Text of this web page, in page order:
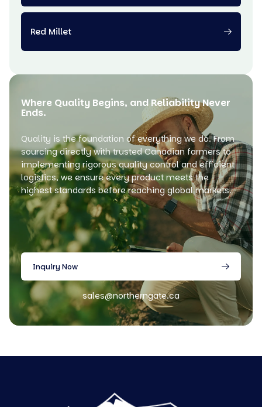
Red Millet
Where Quality Begins, and Reliability Never
Ends.
Quality is the foundation of everything we do. From
sourcing directly with trusted Canadian farmers to
implementing rigorous quality control and efficient
logistics, we ensure every product meets the
highest standards before reaching global markets.
Inquiry Now
sales@northerngate.ca